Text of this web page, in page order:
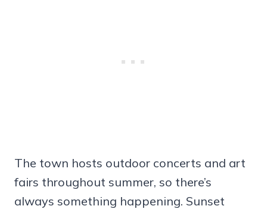
The town hosts outdoor concerts and art
fairs throughout summer, so there’s
always something happening. Sunset